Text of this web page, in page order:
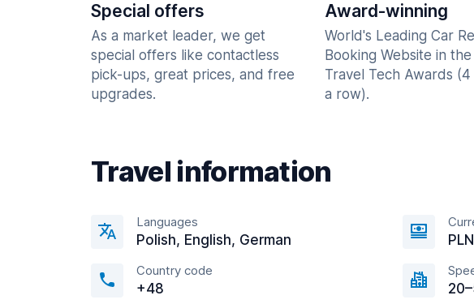
Special offers
As a market leader, we get
special offers like contactless
pick-ups, great prices, and free
upgrades.
Award-winning
World's Leading Car
Booking Website in
Travel Tech Awards (4
a row).
Travel information
Languages
Polish, English, German PLN
Country code
+48